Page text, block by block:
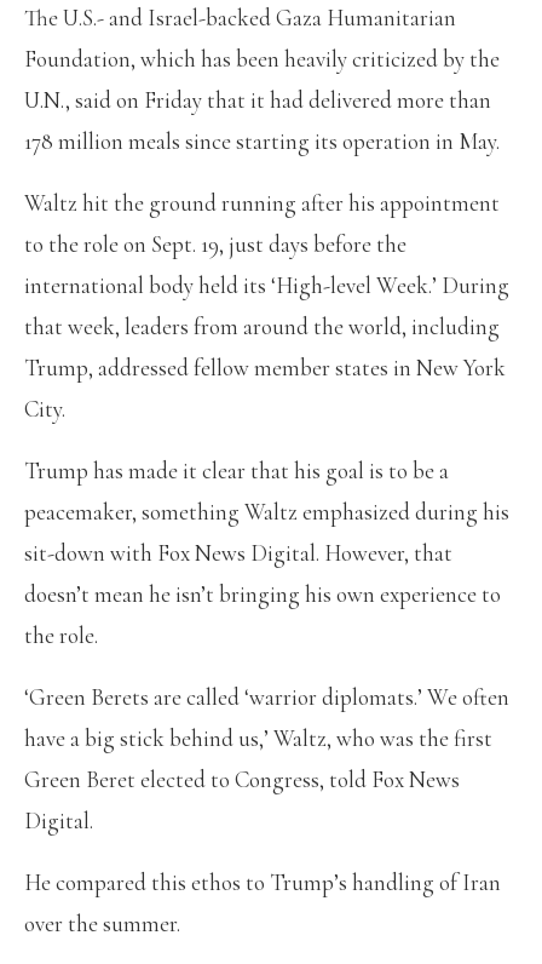
The U.S.- and Israel-backed Gaza Humanitarian
Foundation, which has been heavily criticized by the
U.N., said on Friday that it had delivered more than
178 million meals since starting its operation in May.
Waltz hit the ground running after his appointment
to the role on Sept. 19, just days before the
international body held its ‘High-level Week.’ During
that week, leaders from around the world, including
Trump, addressed fellow member states in New York
City.
Trump has made it clear that his goal is to be a
peacemaker, something Waltz emphasized during his
sit-down with Fox News Digital. However, that
doesn’t mean he isn’t bringing his own experience to
the role.
‘Green Berets are called ‘warrior diplomats.’ We often
have a big stick behind us,’ Waltz, who was the first
Green Beret elected to Congress, told Fox News
Digital.
He compared this ethos to Trump’s handling of Iran
over the summer.